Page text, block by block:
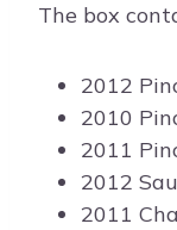
The box
2012
2010
2011
2012
2011